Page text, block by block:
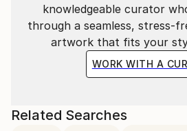
knowledgeable curator
through a seamless, stress-
artwork that fits your
WORK WITH A
Related Searches